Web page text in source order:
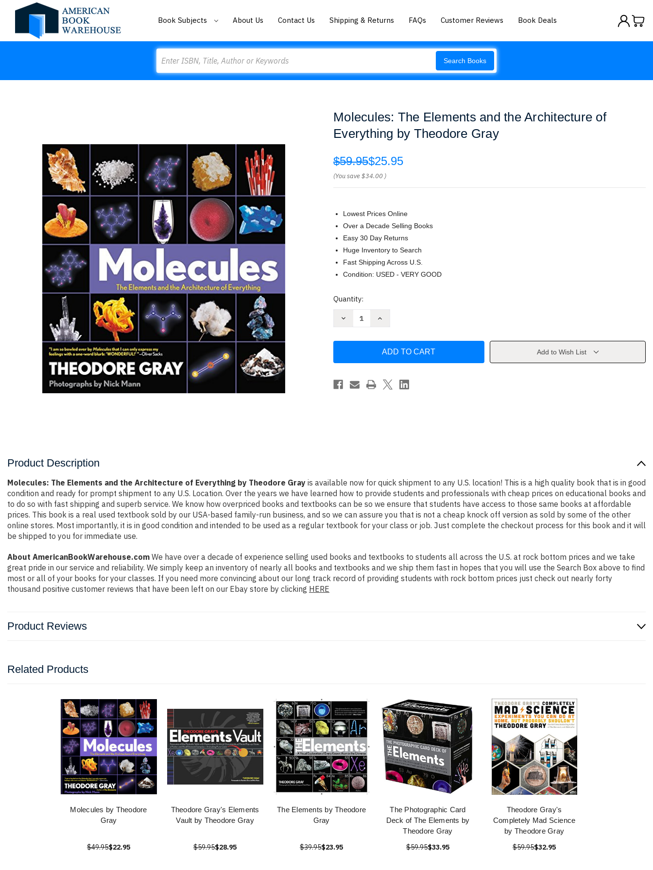
Book Subjects About Us Contact Us Shipping & Returns FAQs Customer Reviews Book Deals
Search Books
Molecules: The Elements and the Architecture of
Everything by Theodore Gray
$59.95$25.95
(You save$34.00 )
Lowest Prices Online
Over a Decade Selling Books
Easy 30 Day Returns
Huge Inventory to Search
Fast Shipping Across U.S.
Condition: USED - VERY GOOD
Current
Quantity:
Decrease
the
of
Everything
Increase
Elements
the
Everything
by
Add to Wish List
Product Description
Molecules: The Elements and the Architecture of Everything by Theodore Gray is available now for quick shipment to any U.S. location! This is a high quality book that is in good
condition and ready for prompt shipment to any U.S. Location. Over the years we have learned how to provide students and professionals with cheap prices on educational books and
to do so with fast shipping and superb service. We know how overpriced books and textbooks can be so we ensure that students have access to those same books at affordable
prices. This book is a real used textbook sold by our USA-based family-run business, and so we can assure you that is not a cheap knock off version as sold by some of the other
online stores. Most importantly, it is in good condition and intended to be used as a regular textbook for your class or job. Just complete the checkout process for this book and it will
be shipped to you for immediate use.
About AmericanBookWarehouse.com We have over a decade of experience selling used books and textbooks to students all across the U.S. at rock bottom prices and we take
great pride in our service and reliability. We simply keep an inventory of nearly all books and textbooks and we ship them fast in hopes that you will use the Search Box above to find
most or all of your books for your classes. If you need more convincing about our long track record of providing students with rock bottom prices just check out nearly forty
thousand positive customer reviews that have been left on our Ebay store by clicking HERE
Product Reviews
Related Products
Molecules by Theodore
Gray
$49.95$22.95
Theodore Gray's Elements
Vault by Theodore Gray
$59.95$28.95
The Elements by Theodore
Gray
$39.95$23.95
The Photographic Card
Deck of The Elements by
Theodore Gray
$59.95$33.95
Theodore Gray's
Completely Mad Science
by Theodore Gray
$59.95$32.95